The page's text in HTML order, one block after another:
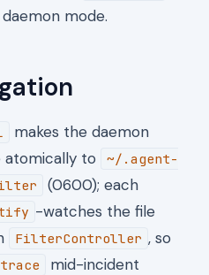
mode.
makes the daemon
to
~/.agent-
(0600); each
-watches the file
FilterController , so
trace
mid-incident